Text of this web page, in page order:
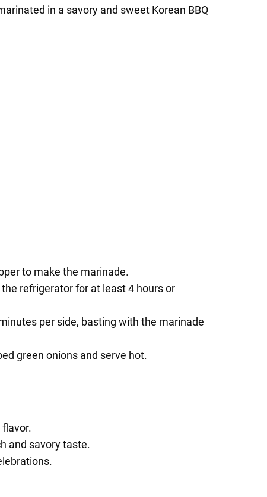
in a savory and sweet Korean BBQ
to make the marinade.
refrigerator for at least 4 hours or
per side, basting with the marinade
green onions and serve hot.
and savory taste.